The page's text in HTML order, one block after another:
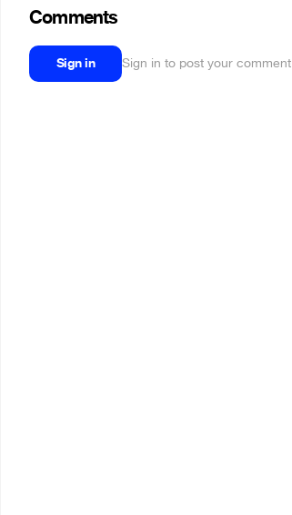
Comments
Sign in Sign in to post your comment